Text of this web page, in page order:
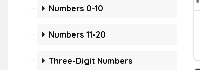
Numbers 0-10
Numbers 11-20
Three-Digit Numbers